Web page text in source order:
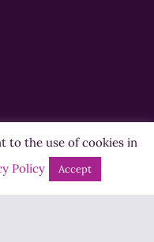
to the use of cookies in
Policy Accept